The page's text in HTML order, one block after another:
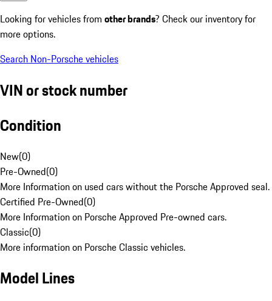
Looking for vehicles from other brands? Check our inventory for
more options.
Search Non-Porsche vehicles
VIN or stock number
Condition
New(0)
Pre-Owned(0)
More Information on used cars without the Porsche Approved seal.
Certified Pre-Owned(0)
More Information on Porsche Approved Pre-owned cars.
Classic(0)
More information on Porsche Classic vehicles.
Model Lines